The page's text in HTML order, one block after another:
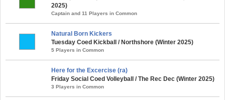
2025)
Captain and 11 Players in Common
Natural Born Kickers
Tuesday Coed Kickball / Northshore (Winter 2025)
5 Players in Common
Here for the Excercise (ra)
Friday Social Coed Volleyball / The Rec Dec (Winter 2025)
3 Players in Common